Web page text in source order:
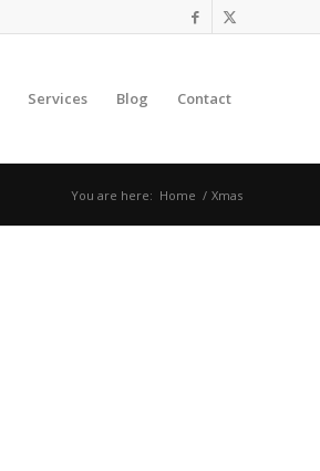
Services Blog Contact
You are here: Home / Xmas